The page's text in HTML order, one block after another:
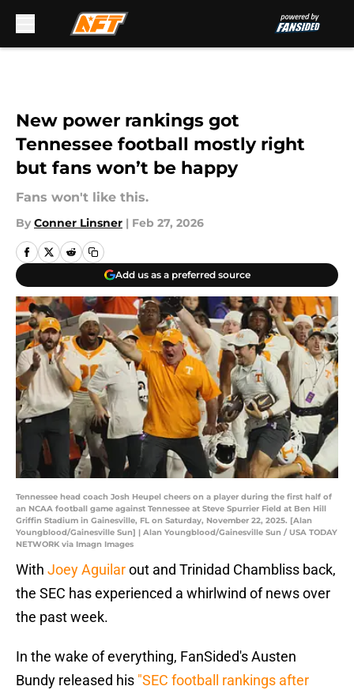
New power rankings got
Tennessee football mostly right
but fans won’t be happy
Fans won't like this.
By Conner Linsner | Feb 27, 2026
Add us as a preferred source
Tennessee head coach Josh Heupel cheers on a player during the first half of
an NCAA football game against Tennessee at Steve Spurrier Field at Ben Hill
Griffin Stadium in Gainesville, FL on Saturday, November 22, 2025. [Alan
Youngblood/Gainesville Sun] | Alan Youngblood/Gainesville Sun / USA TODAY
NETWORK via Imagn Images
With Joey Aguilarout and Trinidad Chambliss back,
the SEC has experienced a whirlwind of news over
the past week.
In the wake of everything, FanSided's Austen
Bundy released his "SEC football rankings after